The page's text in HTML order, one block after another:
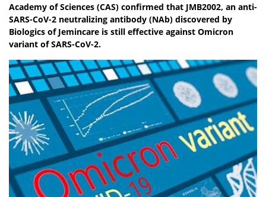
Academy of Sciences (CAS) confirmed that JMB2002, an anti-
SARS-CoV-2 neutralizing antibody (NAb) discovered by
Biologics of Jemincare is still effective against Omicron
variant of SARS-CoV-2.